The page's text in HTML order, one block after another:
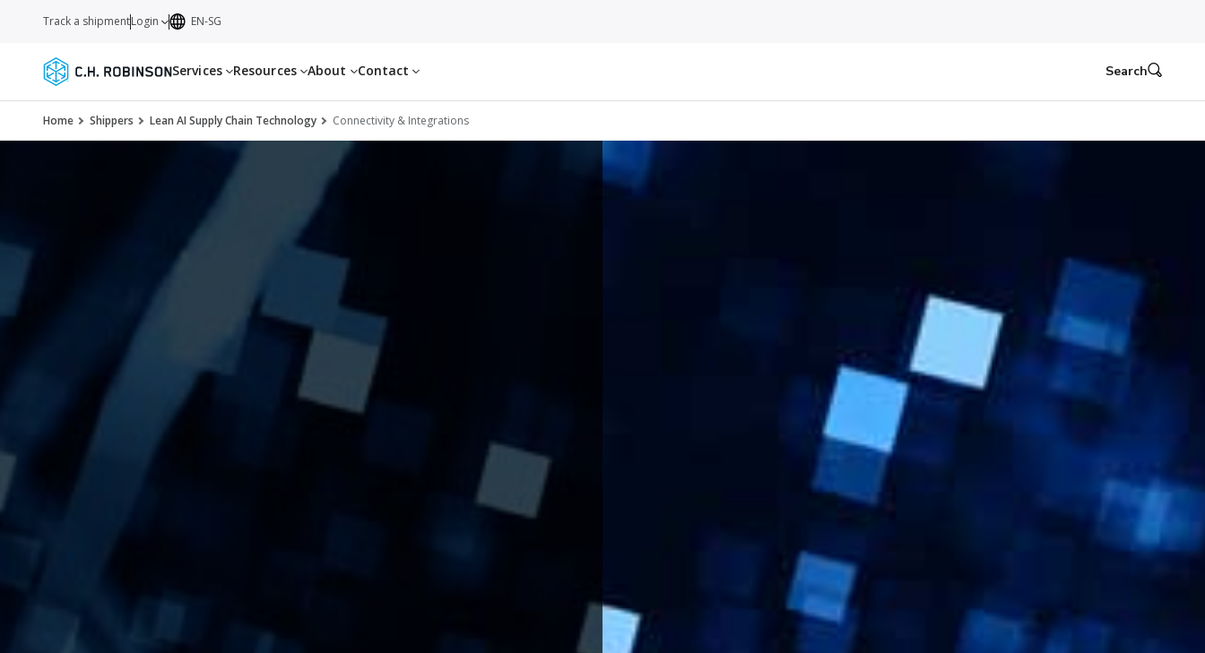
Services Resources About Contact
Track a shipmentLogin EN-SG
Search
Home Shippers Lean AI Supply Chain Technology Connectivity & Integrations